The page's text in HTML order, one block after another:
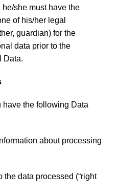
she must have the
of his/her legal
guardian) for the
data prior to the
Data.
have the following Data
about processing
the data processed (“right